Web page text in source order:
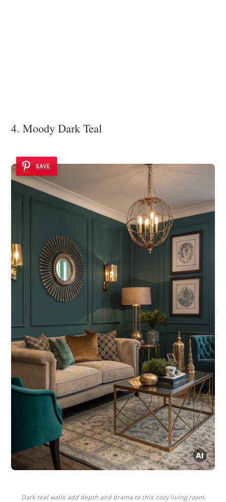
4. Moody Dark Teal
SAVE
Dark teal walls add depth and drama to this cozy living room.